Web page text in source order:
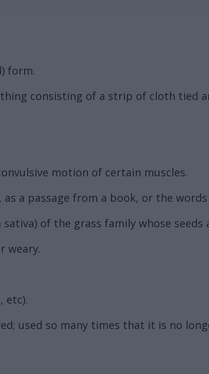
form.
consisting of a strip of cloth tied
motion of certain muscles.
as a passage from a book, or the
sativa) of the grass family whose seeds
weary.
etc).
used so many times that it is no